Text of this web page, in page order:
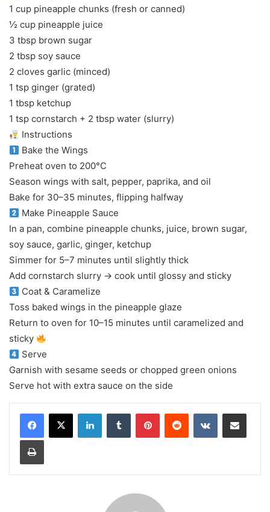
1 cup pineapple chunks (fresh or canned)
½ cup pineapple juice
3 tbsp brown sugar
2 tbsp soy sauce
2 cloves garlic (minced)
1 tsp ginger (grated)
1 tbsp ketchup
1 tsp cornstarch + 2 tbsp water (slurry)
Instructions
Bake the Wings
Preheat oven to 200°C
Season wings with salt, pepper, paprika, and oil
Bake for 30–35 minutes, flipping halfway
Make Pineapple Sauce
In a pan, combine pineapple chunks, juice, brown sugar,
soy sauce, garlic, ginger, ketchup
Simmer for 5–7 minutes until slightly thick
Add cornstarch slurry → cook until glossy and sticky
Coat & Caramelize
Toss baked wings in the pineapple glaze
Return to oven for 10–15 minutes until caramelized and
sticky
Serve
Garnish with sesame seeds or chopped green onions
Serve hot with extra sauce on the side
LinkedInTumblr PinterestReddit VKontakteShare via Email
Print